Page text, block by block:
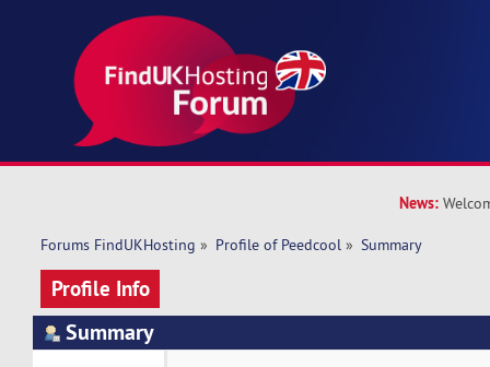
News:
Forums FindUKHosting » Profile of Peedcool » Summary
Profile Info
Summary